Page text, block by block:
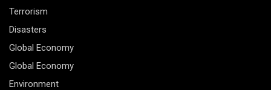
Terrorism
Disasters
Global Economy
Global Economy
Environment